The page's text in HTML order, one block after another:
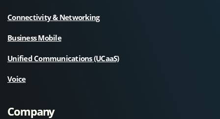
Connectivity & Networking
Business Mobile
Unified Communications (UCaaS)
Voice
Company